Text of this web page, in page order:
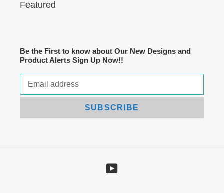
Featured
Be the First to know about Our New Designs and
Product Alerts Sign Up Now!!
SUBSCRIBE
YouTube